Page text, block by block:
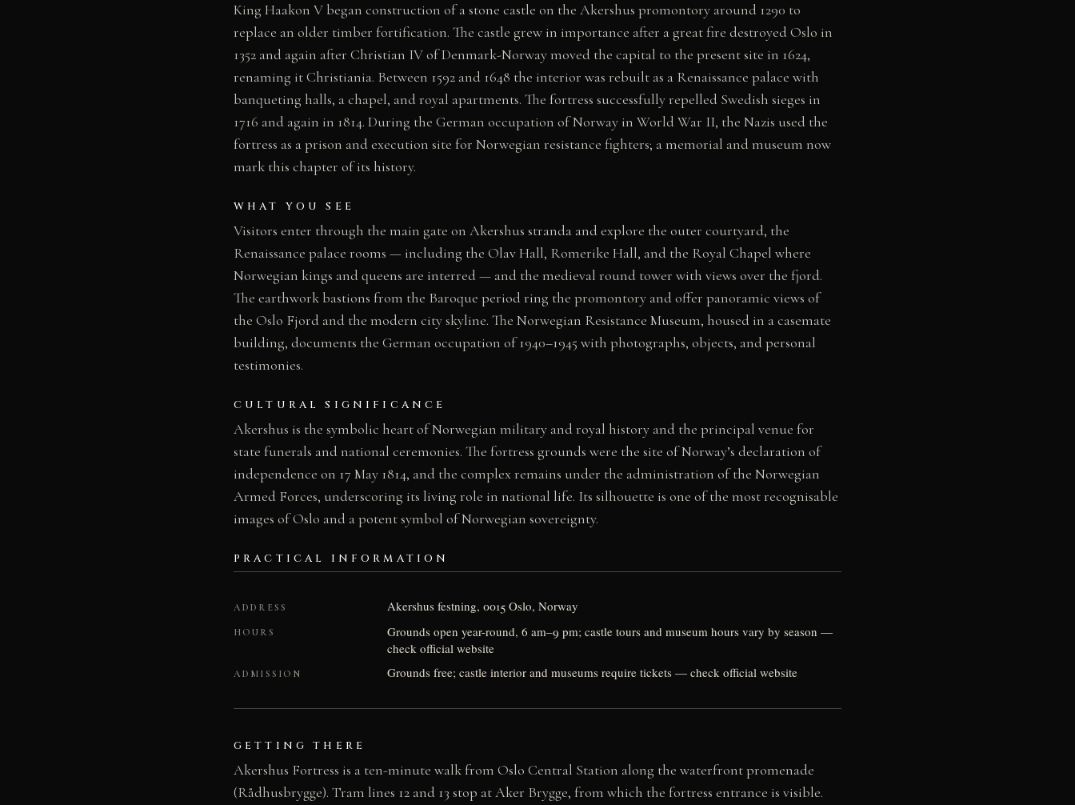
King Haakon V began construction of a stone castle on the Akershus promontory around 1290 to
replace an older timber fortification. The castle grew in importance after a great fire destroyed Oslo in
1352 and again after Christian IV of Denmark-Norway moved the capital to the present site in 1624,
renaming it Christiania. Between 1592 and 1648 the interior was rebuilt as a Renaissance palace with
banqueting halls, a chapel, and royal apartments. The fortress successfully repelled Swedish sieges in
1716 and again in 1814. During the German occupation of Norway in World War II, the Nazis used the
fortress as a prison and execution site for Norwegian resistance fighters; a memorial and museum now
mark this chapter of its history.
WHAT YOU SEE
Visitors enter through the main gate on Akershus stranda and explore the outer courtyard, the
Renaissance palace rooms — including the Olav Hall, Romerike Hall, and the Royal Chapel where
Norwegian kings and queens are interred — and the medieval round tower with views over the fjord.
The earthwork bastions from the Baroque period ring the promontory and offer panoramic views of
the Oslo Fjord and the modern city skyline. The Norwegian Resistance Museum, housed in a casemate
building, documents the German occupation of 1940–1945 with photographs, objects, and personal
testimonies.
CULTURAL SIGNIFICANCE
Akershus is the symbolic heart of Norwegian military and royal history and the principal venue for
state funerals and national ceremonies. The fortress grounds were the site of Norway’s declaration of
independence on 17 May 1814, and the complex remains under the administration of the Norwegian
Armed Forces, underscoring its living role in national life. Its silhouette is one of the most recognisable
images of Oslo and a potent symbol of Norwegian sovereignty.
PRACTICAL INFORMATION
ADDRESS Akershus festning, 0015 Oslo, Norway
HOURS
Grounds open year-round, 6 am–9 pm; castle tours and museum hours vary by season —
check official website
ADMISSION Grounds free; castle interior and museums require tickets — check official website
GETTING THERE
Akershus Fortress is a ten-minute walk from Oslo Central Station along the waterfront promenade
(Rådhusbrygge). Tram lines 12 and 13 stop at Aker Brygge, from which the fortress entrance is visible.